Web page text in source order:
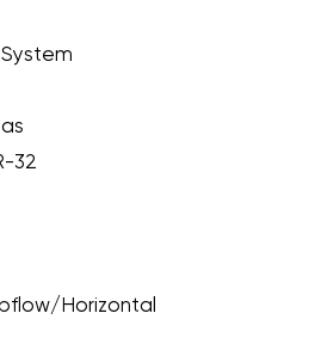
32
Horizontal